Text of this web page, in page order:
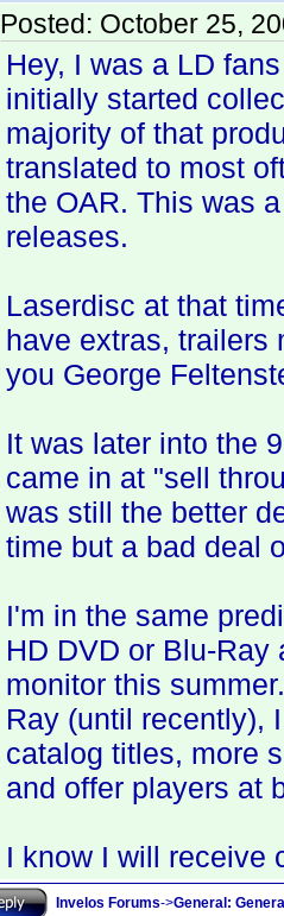
Posted: October 25,
Hey, I was a LD
initially started
majority of that
translated to most
the OAR. This was
releases.
Laserdisc at that
have extras, trailers
you George
It was later into the
came in at "sell
was still the better
time but a bad deal
I'm in the same
HD DVD or Blu-
monitor this
Ray (until recently),
catalog titles, more
and offer players at
I know I will receive
Invelos Forums->General: